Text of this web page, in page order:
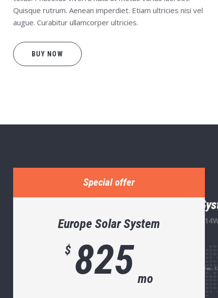
Quisque rutrum. Aenean imperdiet. Etiam ultricies nisi vel
augue. Curabitur ullamcorper ultricies.
BUY NOW
Special offer
Europe Solar System
$ 825 mo